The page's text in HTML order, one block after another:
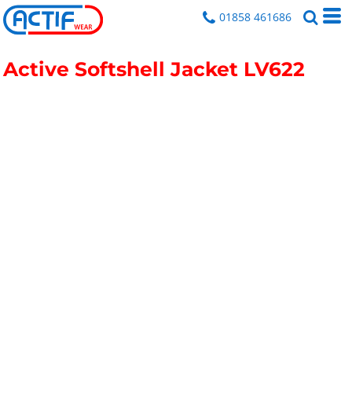
01858 461686
Active Softshell Jacket LV622